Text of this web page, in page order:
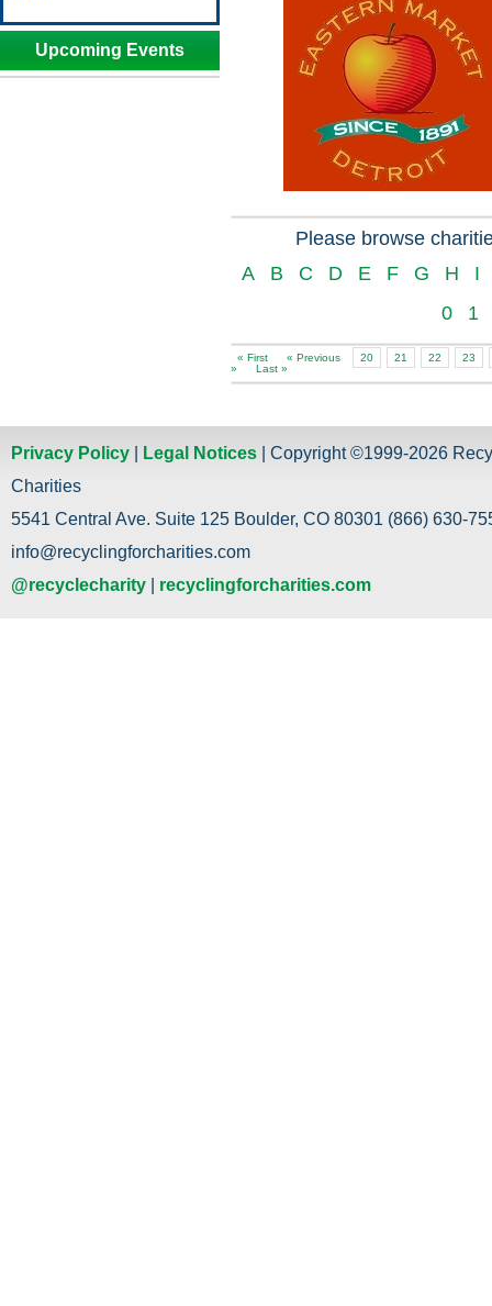
Upcoming Events
Please browse
A
B C D E F G H
I
0
1
« First « Previous 20 21 22
23
»
Last »
Privacy Policy Legal Notices | Copyright ©1999-2026
Charities
5541 Central Ave. Suite 125 Boulder, CO 80301 (866) 630-
info@recyclingforcharities.com
@recyclecharity
recyclingforcharities.com